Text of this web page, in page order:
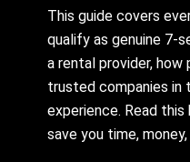
This guide covers
qualify as genuine 7-
a rental provider, how
trusted companies in
experience. Read
save you time,